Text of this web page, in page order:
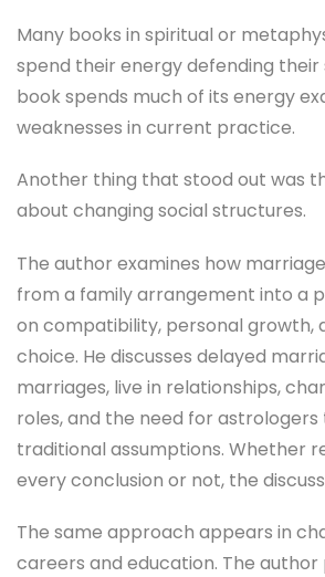
Many books in spiritual or
spend their energy defending their
book spends much of its energy
weaknesses in current practice.
Another thing that stood out was
about changing social structures.
The author examines how
from a family arrangement into a
on compatibility, personal growth,
choice. He discusses delayed
marriages, live in relationships,
roles, and the need for
traditional assumptions. Whether
every conclusion or not, the
The same approach appears in
careers and education. The